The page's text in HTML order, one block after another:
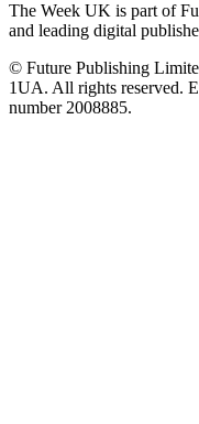
The Week UK is part of
and leading digital
© Future Publishing
1UA. All rights reserved.
number 2008885.